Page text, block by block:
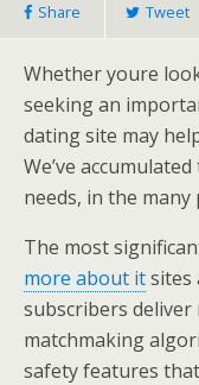
Share Tweet
Whether youre
seeking an
dating site may
We’ve
needs, in the
The most
more about itsites
subscribers deliver
matchmaking
safety features